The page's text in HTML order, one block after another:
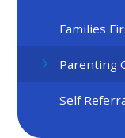
Families
Parenting
Self